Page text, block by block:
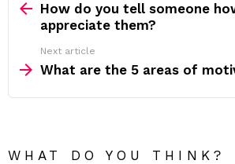
moreHow do you tell someone
appreciate them?
Next article
What are the 5 areas of
WHAT DO YOU THINK?